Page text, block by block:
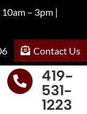
– 3pm |
Contact Us

419-
531-
1223